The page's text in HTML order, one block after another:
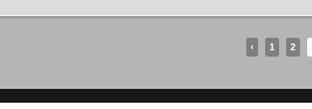
‹ 1 2